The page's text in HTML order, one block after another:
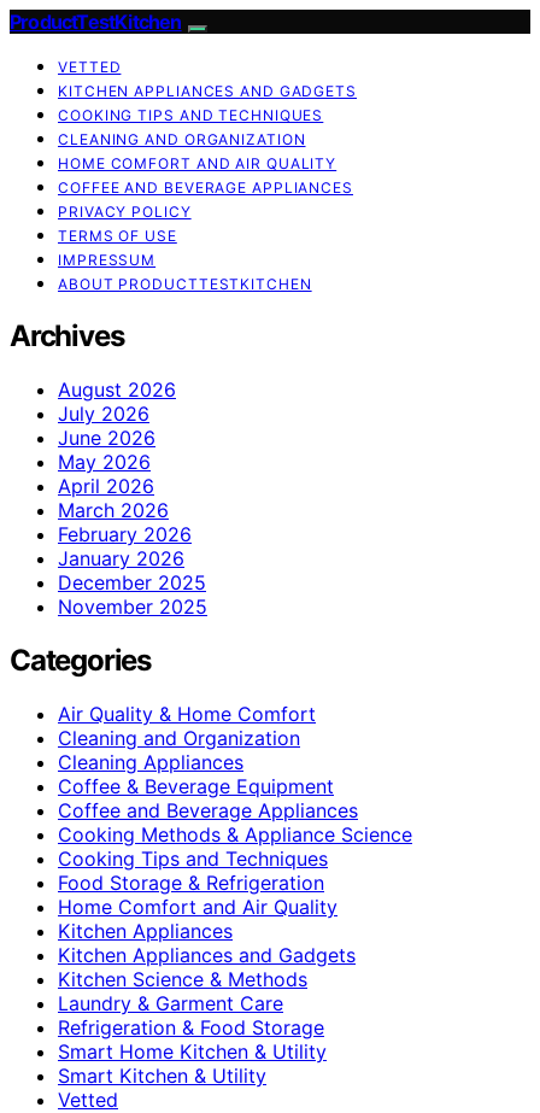
ProductTestKitchen
VETTED
KITCHEN APPLIANCES AND GADGETS
COOKING TIPS AND TECHNIQUES
CLEANING AND ORGANIZATION
HOME COMFORT AND AIR QUALITY
COFFEE AND BEVERAGE APPLIANCES
PRIVACY POLICY
TERMS OF USE
IMPRESSUM
ABOUT PRODUCTTESTKITCHEN
Archives
August 2026
July 2026
June 2026
May 2026
April 2026
March 2026
February 2026
January 2026
December 2025
November 2025
Categories
Air Quality & Home Comfort
Cleaning and Organization
Cleaning Appliances
Coffee & Beverage Equipment
Coffee and Beverage Appliances
Cooking Methods & Appliance Science
Cooking Tips and Techniques
Food Storage & Refrigeration
Home Comfort and Air Quality
Kitchen Appliances
Kitchen Appliances and Gadgets
Kitchen Science & Methods
Laundry & Garment Care
Refrigeration & Food Storage
Smart Home Kitchen & Utility
Smart Kitchen & Utility
Vetted